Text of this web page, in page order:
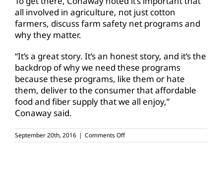
all involved in agriculture, not just cotton
farmers, discuss farm safety net programs and
why they matter.
“It’s a great story. It’s an honest story, and it’s the
backdrop of why we need these programs
because these programs, like them or hate
them, deliver to the consumer that affordable
food and fiber supply that we all enjoy,”
Conaway said.
September 20th, 2016 | Comments Offon
Conaway